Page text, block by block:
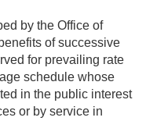
by the Office of
of successive
for prevailing rate
schedule whose
in the public interest
or by service in